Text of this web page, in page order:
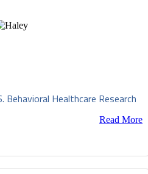
Behavioral Healthcare Research
Read More